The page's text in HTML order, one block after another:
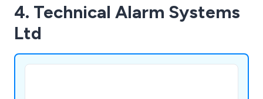
4. Technical Alarm Systems
Ltd